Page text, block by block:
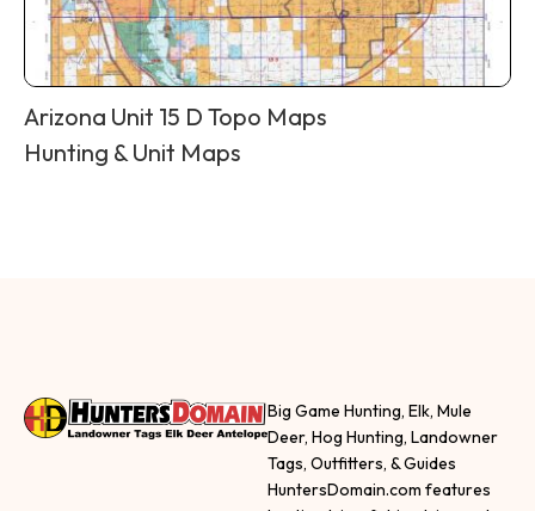
Arizona Unit 15 D Topo Maps
Hunting & Unit Maps
Big Game Hunting, Elk, Mule
Deer, Hog Hunting, Landowner
Tags, Outfitters, & Guides
HuntersDomain.com features